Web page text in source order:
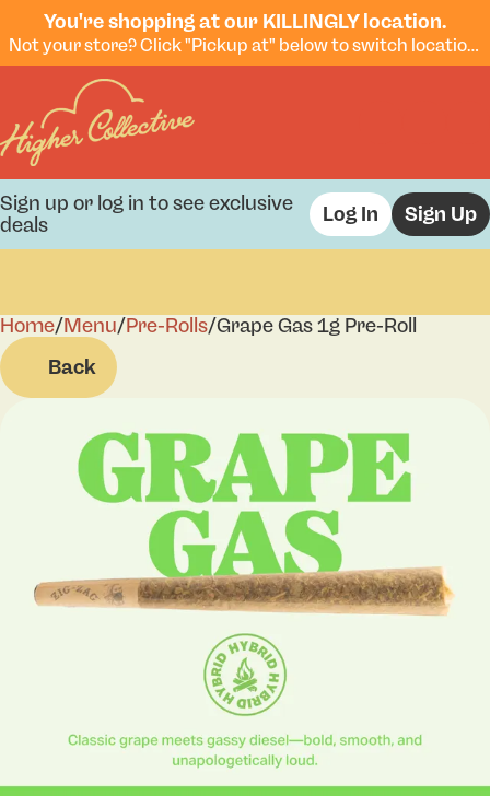
You're shopping at our KILLINGLY location.
Not your store? Click "Pickup at" below to switch locations.
Sign up or log in to see exclusive
deals
Log In Sign Up
Home/Menu/Pre-Rolls/Grape Gas 1g Pre-Roll
Back
0